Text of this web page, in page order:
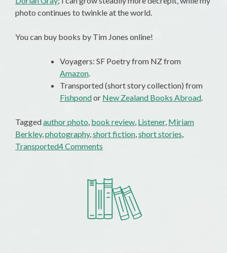
photo continues to twinkle at the world.
You can buy books by Tim Jones online!
Voyagers: SF Poetry from NZ from
Amazon.
Transported (short story collection) from
Fishpondor New Zealand Books Abroad.
Taggedauthor photo, book review, Listener, Miriam
Berkley,photography,short fiction,short stories,
Transported4 Comments
…
Shame
about
the